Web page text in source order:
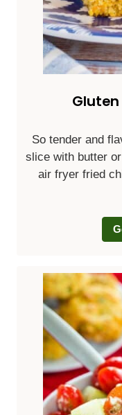
So tender and
slice with butter
air fryer fried